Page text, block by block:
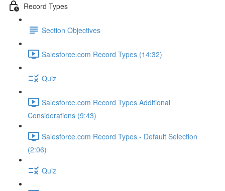
Record Types
Section Objectives
Salesforce.com Record Types (14:32)
Quiz
Salesforce.com Record Types Additional
Considerations (9:43)
Salesforce.com Record Types - Default Selection
(2:06)
Quiz